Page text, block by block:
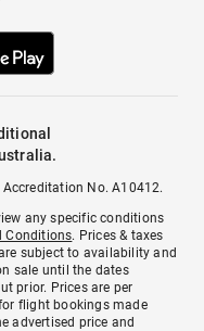
No. A10412.
any specific conditions
Conditions. Prices & taxes
subject to availability and
sale until the dates
prior. Prices are per
flight bookings made
advertised price and